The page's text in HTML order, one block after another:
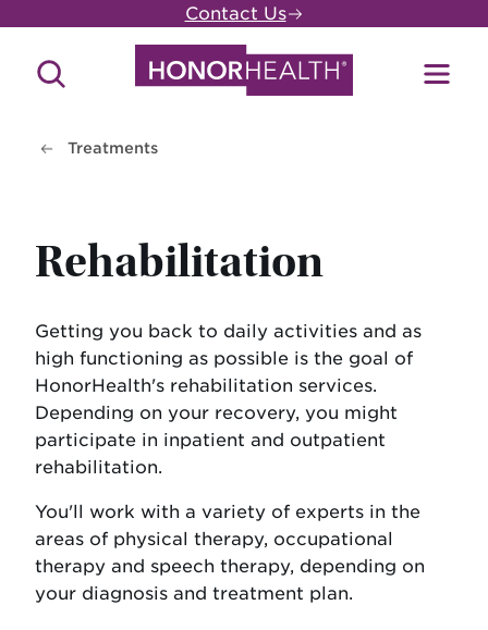
main
content
Contact Us
Search
Treatments
Rehabilitation
Getting you back to daily activities and as
high functioning as possible is the goal of
HonorHealth's rehabilitation services.
Depending on your recovery, you might
participate in inpatient and outpatient
rehabilitation.
You'll work with a variety of experts in the
areas of physical therapy, occupational
therapy and speech therapy, depending on
your diagnosis and treatment plan.